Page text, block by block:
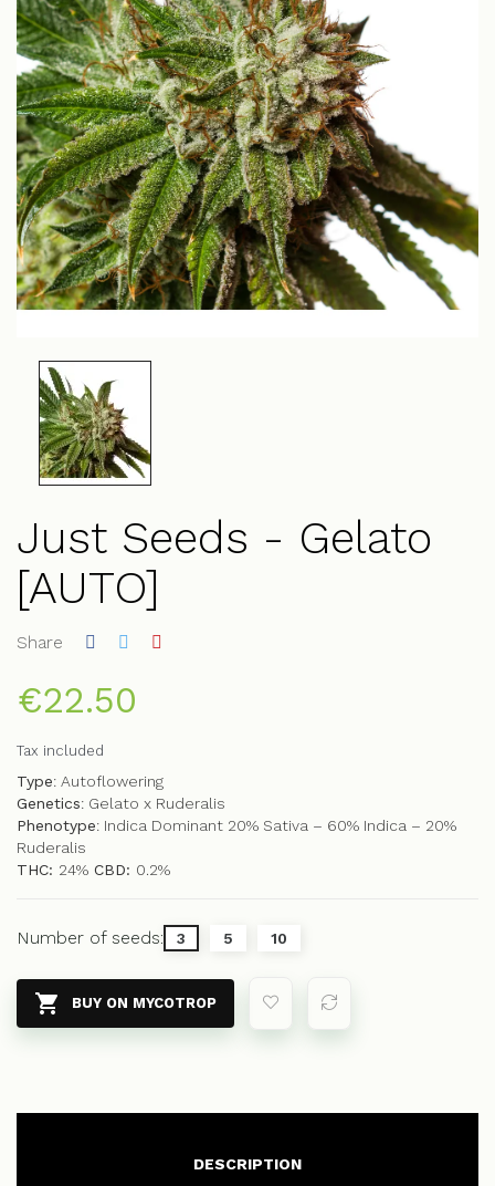
Just Seeds - Gelato
[AUTO]
Share
€22.50
Tax included
Type: Autoflowering
Genetics: Gelato x Ruderalis
Phenotype: Indica Dominant 20% Sativa – 60% Indica – 20%
Ruderalis
THC: 24% CBD: 0.2%
Number of seeds: 3 5 10
 BUY ON MYCOTROP
DESCRIPTION